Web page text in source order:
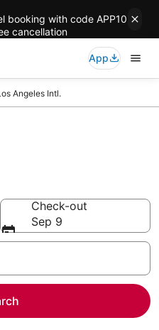
booking with code APP10
cancellation
App
Angeles Intl.
Check-out
Sep 9